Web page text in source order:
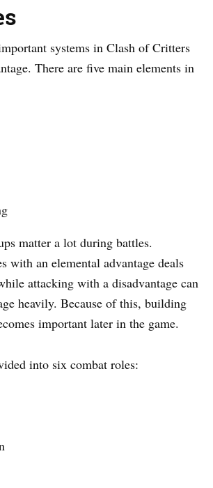
systems in Clash of Critters
There are five main elements in
matter a lot during battles.
with an elemental advantage deals
attacking with a disadvantage can
heavily. Because of this, building
important later in the game.
into six combat roles: